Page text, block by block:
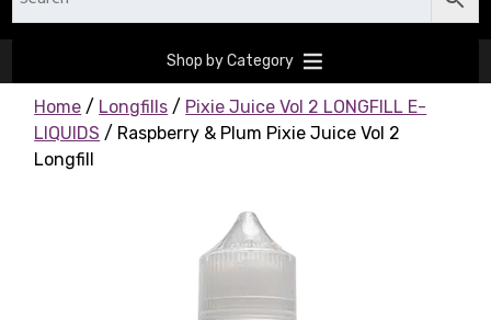
Shop by Category
Home / Longfills / Pixie Juice Vol 2 LONGFILL E-
LIQUIDS / Raspberry & Plum Pixie Juice Vol 2
Longfill